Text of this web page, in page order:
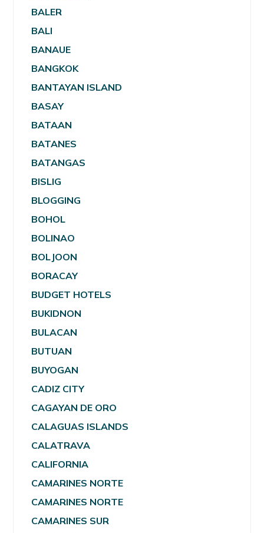
BALER
BALI
BANAUE
BANGKOK
BANTAYAN ISLAND
BASAY
BATAAN
BATANES
BATANGAS
BISLIG
BLOGGING
BOHOL
BOLINAO
BOLJOON
BORACAY
BUDGET HOTELS
BUKIDNON
BULACAN
BUTUAN
BUYOGAN
CADIZ CITY
CAGAYAN DE ORO
CALAGUAS ISLANDS
CALATRAVA
CALIFORNIA
CAMARINES NORTE
CAMARINES NORTE
CAMARINES SUR